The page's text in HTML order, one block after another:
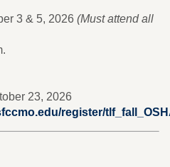
3 & 5, 2026 (Must attend all
23, 2026
register/